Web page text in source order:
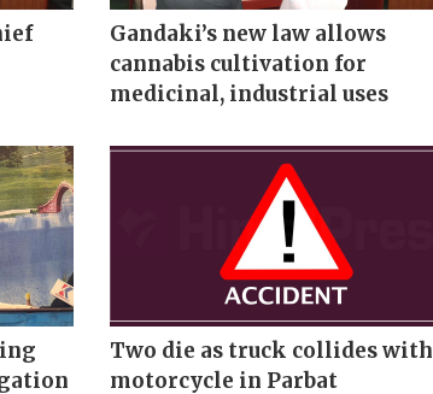
Gandaki’s new law allows
cannabis cultivation for
medicinal, industrial uses
Two die as truck collides with
motorcycle in Parbat